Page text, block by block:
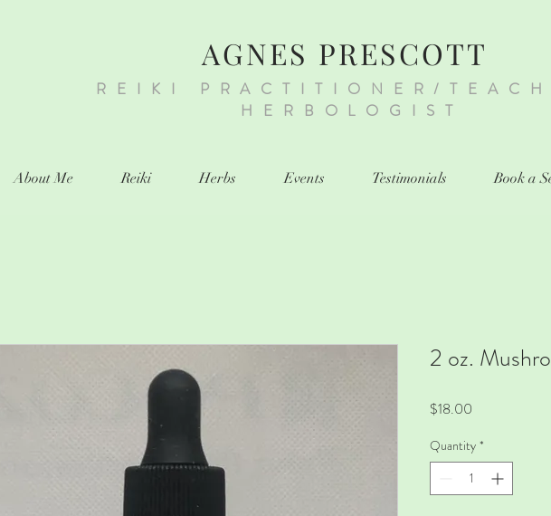
AGNES PRESCOTT
REIKI PRACTITIONER/
HERBOLOGIST
About Me Reiki Herbs Events Testimonials Book a
2 oz.
$18.00
Quantity *